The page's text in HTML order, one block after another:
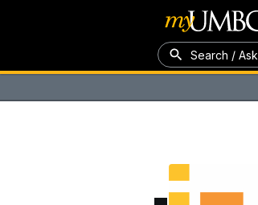
Search / Ask